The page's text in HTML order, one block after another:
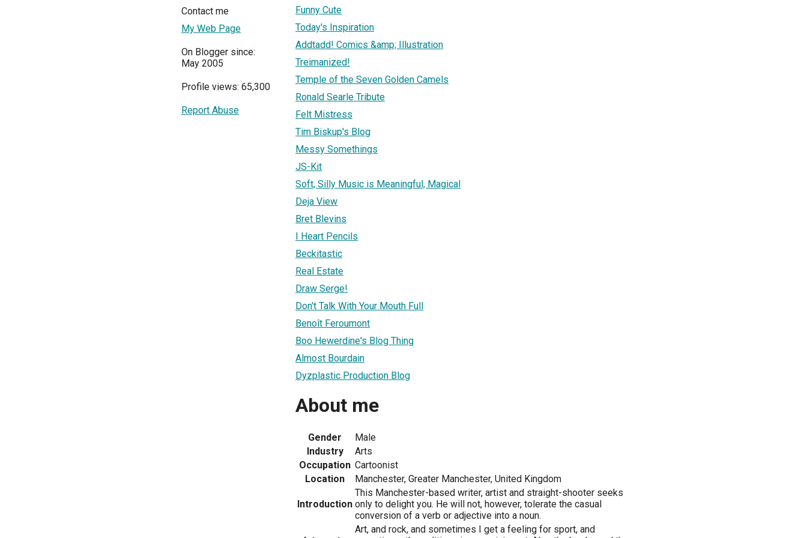
Contact me
My Web Page
On Blogger since:
May 2005
Profile views: 65,300
Report Abuse
Funny Cute
Today's Inspiration
Addtadd! Comics &amp; Illustration
Treimanized!
Temple of the Seven Golden Camels
Ronald Searle Tribute
Felt Mistress
Tim Biskup's Blog
Messy Somethings
JS-Kit
Soft, Silly Music is Meaningful, Magical
Deja View
Bret Blevins
I Heart Pencils
Beckitastic
Real Estate
Draw Serge!
Don't Talk With Your Mouth Full
Benoît Feroumont
Boo Hewerdine's Blog Thing
Almost Bourdain
Dyzplastic Production Blog
About me
Gender
Male
Industry
Arts
Occupation Cartoonist
Location
Manchester, Greater Manchester, United Kingdom
Introduction
This Manchester-based writer, artist and straight-shooter seeks
only to delight you. He will not, however, tolerate the casual
conversion of a verb or adjective into a noun.
Art, and rock, and sometimes I get a feeling for sport, and